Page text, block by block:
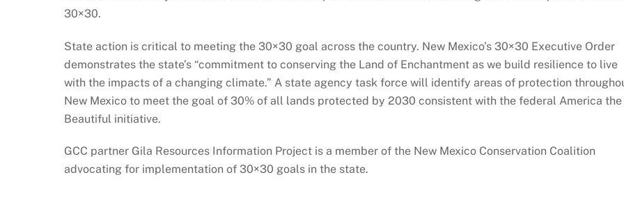
30×30.
State action is critical to meeting the 30×30 goal across the country. New Mexico’s 30×30 Executive Order
demonstrates the state’s “commitment to conserving the Land of Enchantment as we build resilience to live
with the impacts of a changing climate.” A state agency task force will identify areas of protection
New Mexico to meet the goal of 30% of all lands protected by 2030 consistent with the federal America the
Beautiful initiative.
GCC partner Gila Resources Information Project is a member of the New Mexico Conservation Coalition
advocating for implementation of 30×30 goals in the state.